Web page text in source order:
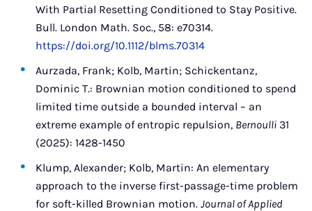
With Partial Resetting Conditioned to Stay Positive.
Bull. London Math. Soc., 58: e70314.
https://doi.org/10.1112/blms.70314
Aurzada, Frank; Kolb, Martin; Schickentanz,
Dominic T.: Brownian motion conditioned to spend
limited time outside a bounded interval – an
extreme example of entropic repulsion, Bernoulli 31
(2025): 1428-1450
Klump, Alexander; Kolb, Martin: An elementary
approach to the inverse first-passage-time problem
for soft-killed Brownian motion.Journal of Applied